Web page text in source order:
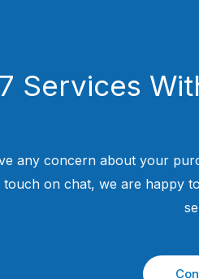
Services
any concern about your
touch on chat, we are happy